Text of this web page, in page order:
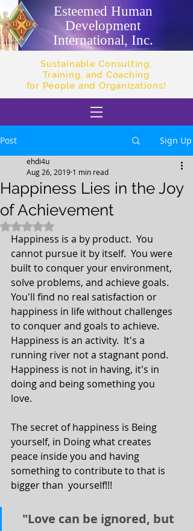
Esteemed Human
Development
International, Inc.
Sustainable Consulting,
Training, and Coaching
for People and Organizations!
Post Sign Up
Happiness Lies in the Joy
of Achievement
ehdi4u
Aug 26, 2019 1 min read
Rated NaN out of 5 stars.
Happiness is a by product.  You
cannot pursue it by itself.  You were
built to conquer your environment,
solve problems, and achieve goals.
You'll find no real satisfaction or
happiness in life without challenges
to conquer and goals to achieve.
Happiness is an activity.  It's a
running river not a stagnant pond.
Happiness is not in having, it's in
doing and being something you
love.
The secret of happiness is Being
yourself, in Doing what creates
peace inside you and having
something to contribute to that is
bigger than  yourself!!!